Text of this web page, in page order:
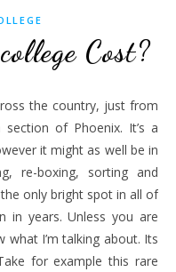
Cost?
of Phoenix. It’s a
it might as well be in
re-boxing, sorting and
only bright spot in all of
in years. Unless you are
what I’m talking about. Its
for example this rare